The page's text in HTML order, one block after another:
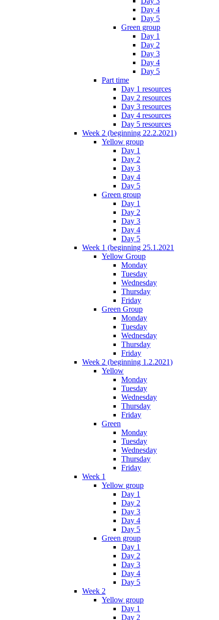
Day 4
Day 5
Green group
Day 1
Day 2
Day 3
Day 4
Day 5
Part time
Day 1 resources
Day 2 resources
Day 3 resources
Day 4 resources
Day 5 resources
Week 2 (beginning 22.2.2021)
Yellow group
Day 1
Day 2
Day 3
Day 4
Day 5
Green group
Day 1
Day 2
Day 3
Day 4
Day 5
Week 1 (beginning 25.1.2021
Yellow Group
Monday
Tuesday
Wednesday
Thursday
Friday
Green Group
Monday
Tuesday
Wednesday
Thursday
Friday
Week 2 (beginning 1.2.2021)
Yellow
Monday
Tuesday
Wednesday
Thursday
Friday
Green
Monday
Tuesday
Wednesday
Thursday
Friday
Week 1
Yellow group
Day 1
Day 2
Day 3
Day 4
Day 5
Green group
Day 1
Day 2
Day 3
Day 4
Day 5
Week 2
Yellow group
Day 1
Day 2